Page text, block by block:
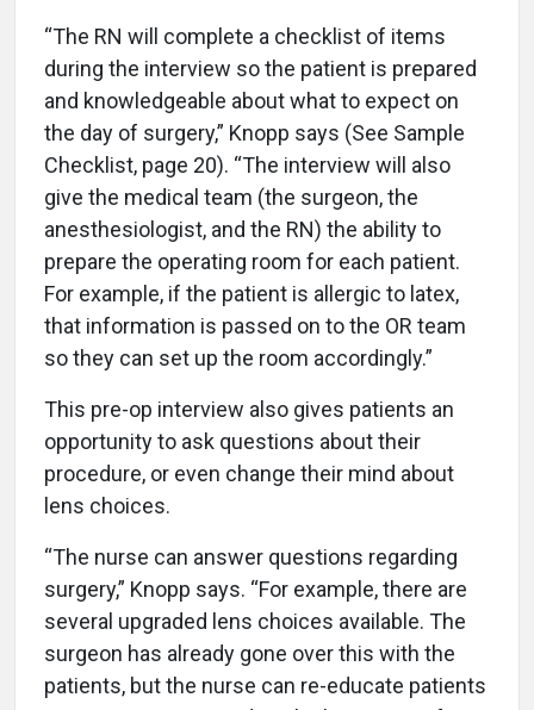
“The RN will complete a checklist of items
during the interview so the patient is prepared
and knowledgeable about what to expect on
the day of surgery,” Knopp says (See Sample
Checklist, page 20). “The interview will also
give the medical team (the surgeon, the
anesthesiologist, and the RN) the ability to
prepare the operating room for each patient.
For example, if the patient is allergic to latex,
that information is passed on to the OR team
so they can set up the room accordingly.”
This pre-op interview also gives patients an
opportunity to ask questions about their
procedure, or even change their mind about
lens choices.
“The nurse can answer questions regarding
surgery,” Knopp says. “For example, there are
several upgraded lens choices available. The
surgeon has already gone over this with the
patients, but the nurse can re-educate patients